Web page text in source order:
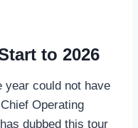
to 2026
year could not have
Operating
has dubbed this tour